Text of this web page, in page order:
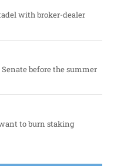
with broker-dealer
before the summer
to burn staking